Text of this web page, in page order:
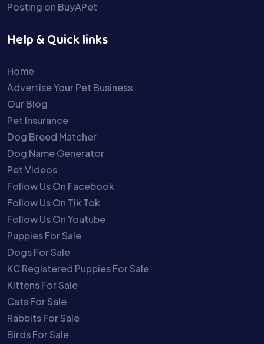
Posting on BuyAPet
Help & Quick links
Home
Advertise Your Pet Business
Our Blog
Pet Insurance
Dog Breed Matcher
Dog Name Generator
Pet Videos
Follow Us On Facebook
Follow Us On Tik Tok
Follow Us On Youtube
Puppies For Sale
Dogs For Sale
KC Registered Puppies For Sale
Kittens For Sale
Cats For Sale
Rabbits For Sale
Birds For Sale